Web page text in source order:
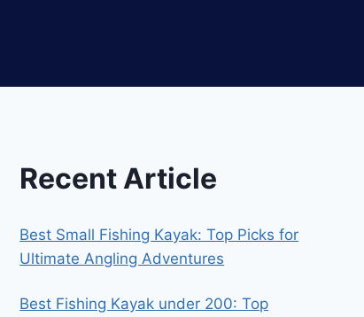
Recent Article
Best Small Fishing Kayak: Top Picks for
Ultimate Angling Adventures
Best Fishing Kayak under 200: Top